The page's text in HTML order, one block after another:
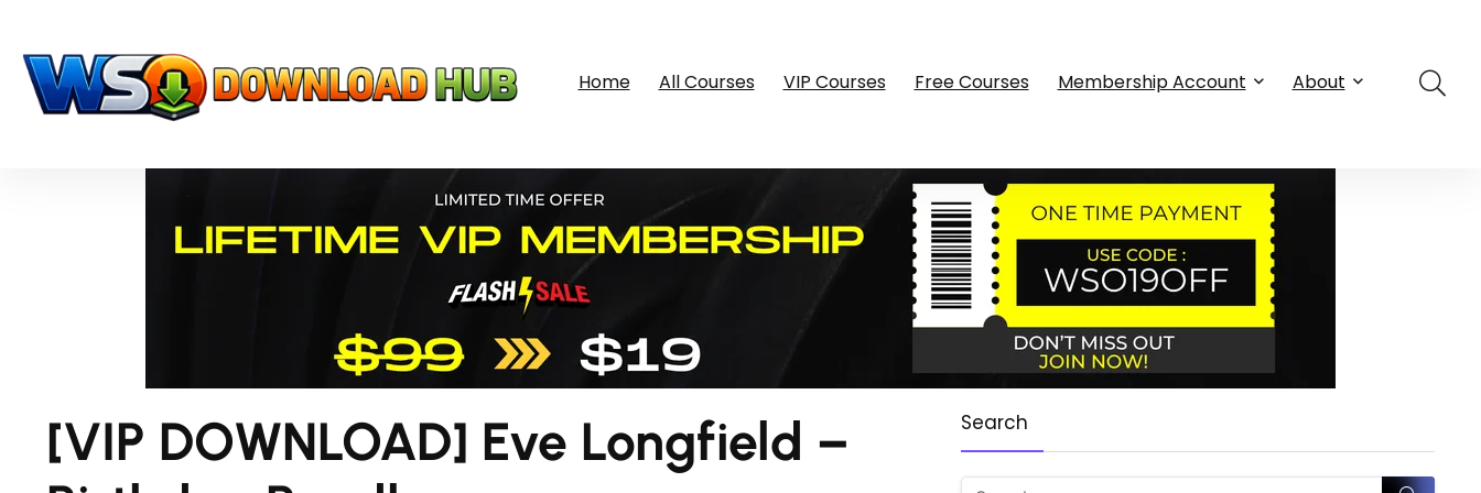
Home All Courses VIP Courses Free Courses Membership Account About
[VIP DOWNLOAD] Eve Longfield –
Search